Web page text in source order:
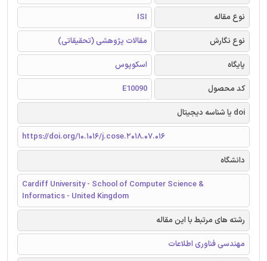
نوع مقاله
ISI
نوع نگارش
مقالات پژوهشی (تحقیقاتی)
پایگاه
اسکوپوس
کد محصول
E10090
doi یا شناسه دیجیتال
https://doi.org/10.1016/j.cose.2018.07.016
دانشگاه
Cardiff University - School of Computer Science &
Informatics - United Kingdom
رشته های مرتبط با این مقاله
مهندسی فناوری اطلاعات